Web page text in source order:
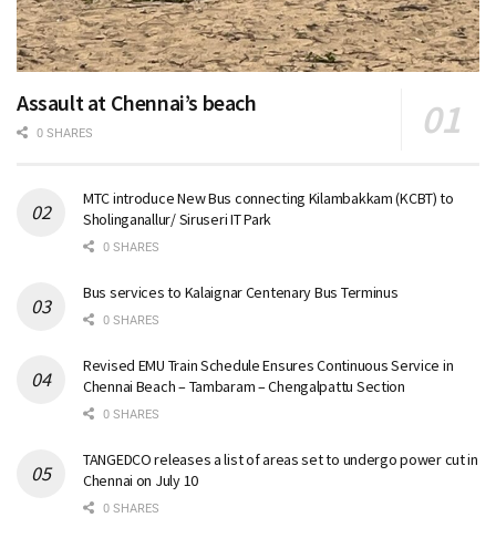
Assault at Chennai’s beach
0 SHARES
MTC introduce New Bus connecting Kilambakkam (KCBT) to
Sholinganallur/ Siruseri IT Park
0 SHARES
Bus services to Kalaignar Centenary Bus Terminus
0 SHARES
Revised EMU Train Schedule Ensures Continuous Service in
Chennai Beach – Tambaram – Chengalpattu Section
0 SHARES
TANGEDCO releases a list of areas set to undergo power cut in
Chennai on July 10
0 SHARES